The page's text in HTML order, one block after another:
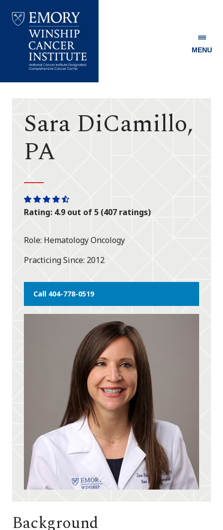
Winship
MENU
Sara DiCamillo,
PA
One
star
One
star
One
star
One
star
One
half
Rating: 4.9 out of 5 (407 ratings)
Role Hematology Oncology
Practicing Since 2012
Call 404-778-0519
Background